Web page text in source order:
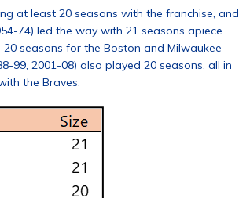
at least 20 seasons with the franchise, and
74) led the way with 21 seasons apiece
20 seasons for the Boston and Milwaukee
99, 2001-08) also played 20 seasons, all in
the Braves.